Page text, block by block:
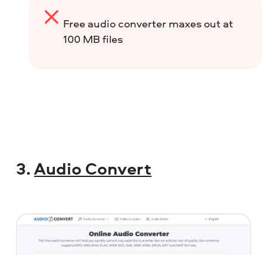
Free audio converter maxes out at
100 MB files
3.Audio Convert